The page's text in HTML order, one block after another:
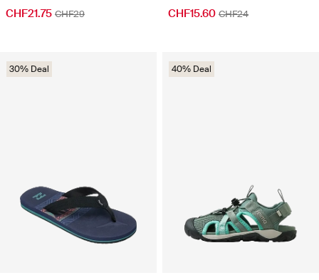
CHF21.75 CHF29 CHF15.60 CHF24
30% Deal 40% Deal